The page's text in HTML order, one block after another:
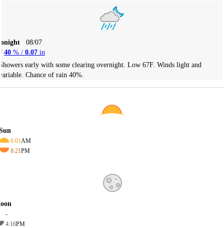
08/07
40 % / 0.07 in
early with some clearing overnight. Low 67F. Winds light and
Chance of rain 40%.
6:01AM
8:21PM
-
4:16PM